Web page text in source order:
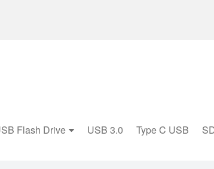
Flash Drive USB 3.0 Type C USB